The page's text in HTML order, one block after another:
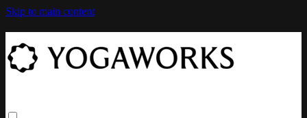
Skip to main content